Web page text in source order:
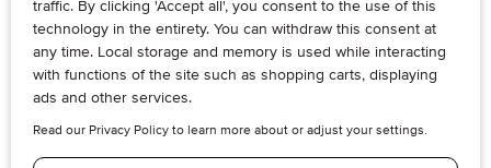
Establish Annual Traditions for the Holidays and
Everyday Whether you live in the same city as your
grandchildren or they...